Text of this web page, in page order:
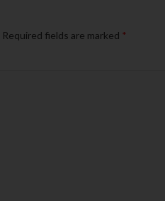
Required fields are marked *